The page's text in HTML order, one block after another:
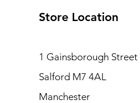
Store Location
1 Gainsborough Street
Salford M7 4AL
Manchester